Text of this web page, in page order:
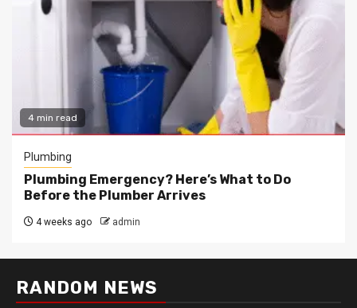
4 min read
Plumbing
Plumbing Emergency? Here’s What to Do
Before the Plumber Arrives
4 weeks ago admin
RANDOM NEWS